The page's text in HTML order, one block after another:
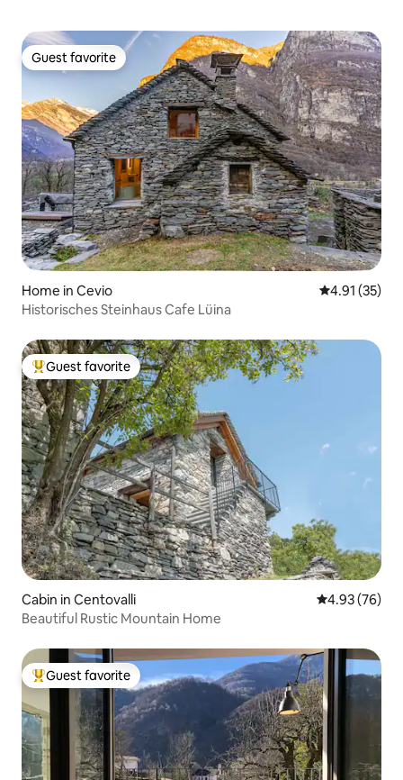
Guest favorite
Guest favorite
Home in Cevio 4.91 out of 5
4.91 (35)
Historisches Steinhaus Cafe Lüina
Top guest favorite
Guest favorite
Cabin in Centovalli 4.93 out of 5
4.93 (76)
Beautiful Rustic Mountain Home
Top guest favorite
Guest favorite